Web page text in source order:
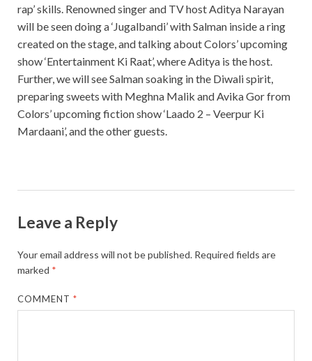
rap’ skills. Renowned singer and TV host Aditya Narayan
will be seen doing a ‘Jugalbandi’ with Salman inside a ring
created on the stage, and talking about Colors’ upcoming
show ‘Entertainment Ki Raat’, where Aditya is the host.
Further, we will see Salman soaking in the Diwali spirit,
preparing sweets with Meghna Malik and Avika Gor from
Colors’ upcoming fiction show ‘Laado 2 – Veerpur Ki
Mardaani’, and the other guests.
Leave a Reply
Your email address will not be published. Required fields are
marked *
COMMENT*